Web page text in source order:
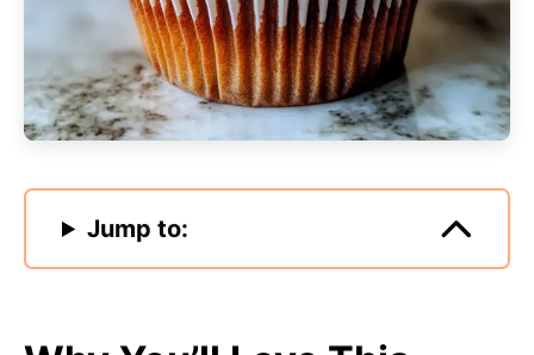
Jump to: